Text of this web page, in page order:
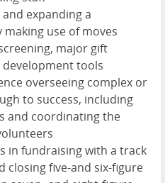
expanding a
use of moves
major gift
tools
overseeing complex or
to success, including
and coordinating the
in fundraising with a track
closing five-and six-figure